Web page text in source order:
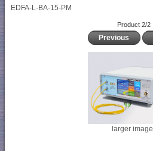
EDFA-L-BA-15-PM
Product 2/2
Previous
larger image